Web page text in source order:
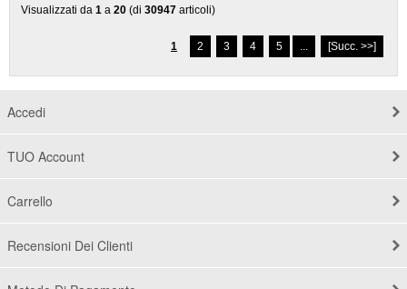
Visualizzati da 1 a 20 (di 30947 articoli)
1 2 3 4 5 ... [Succ. >>]
Accedi
TUO Account
Carrello
Recensioni Dei Clienti